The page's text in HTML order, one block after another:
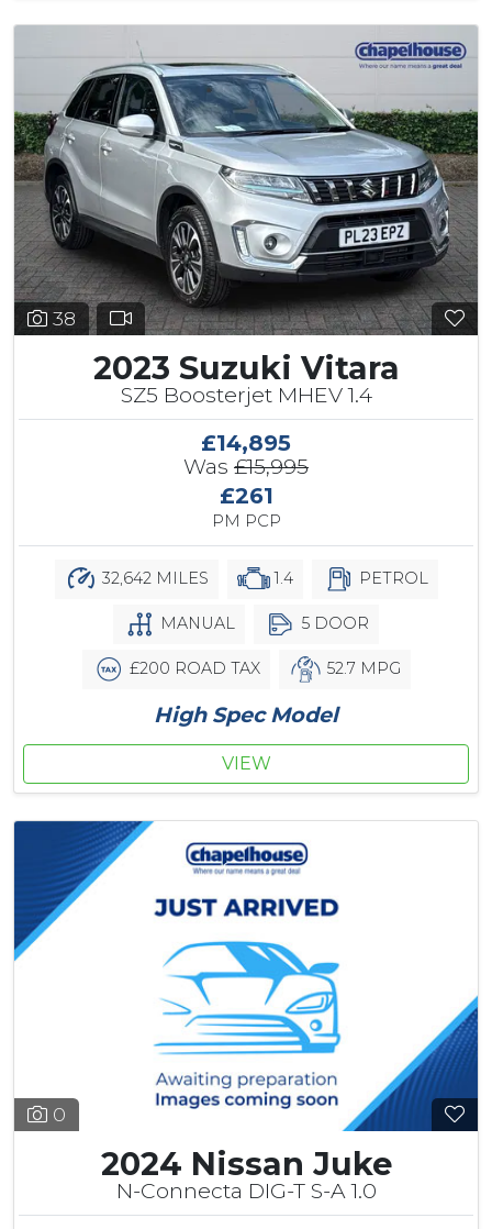
38
2023 Suzuki Vitara
SZ5 Boosterjet MHEV 1.4
£14,895
Was £15,995
£261
PM PCP
32,642 MILES 1.4 PETROL
MANUAL 5 DOOR
£200 ROAD TAX 52.7 MPG
High Spec Model
VIEW
0
2024 Nissan Juke
N-Connecta DIG-T S-A 1.0